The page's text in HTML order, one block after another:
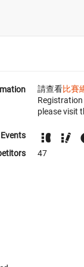
請查看比賽
please visit
Events
47